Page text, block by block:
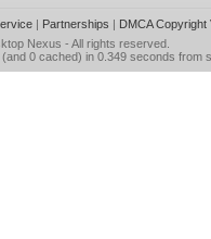
| Partnerships | DMCA Copyright
Nexus - All rights reserved.
0 cached) in 0.349 seconds from